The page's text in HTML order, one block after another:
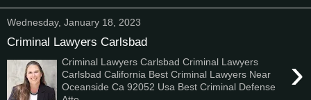
Wednesday, January 18, 2023
Criminal Lawyers Carlsbad
›
Criminal Lawyers Carlsbad Criminal Lawyers
Carlsbad California Best Criminal Lawyers Near
Oceanside Ca 92052 Usa Best Criminal Defense